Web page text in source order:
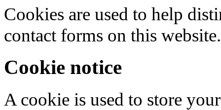
Cookies are used to help
contact forms on this website.
Cookie notice
A cookie is used to store